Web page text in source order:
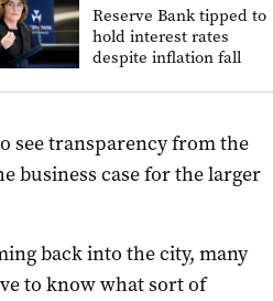
Reserve Bank tipped to
hold interest rates
despite inflation fall
see transparency from the
business case for the larger
back into the city, many
to know what sort of